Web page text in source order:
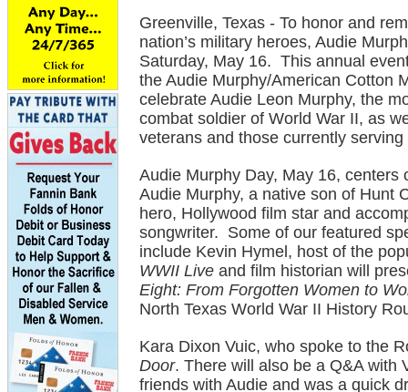
Greenville, Texas - To honor and
nation’s military heroes, Audie
Saturday, May 16. This annual
the Audie Murphy/American Cotton
celebrate Audie Leon Murphy, the
combat soldier of World War II, as
veterans and those currently serving
Audie Murphy Day, May 16, centers
Audie Murphy, a native son of Hunt
hero, Hollywood film star and
songwriter. Some of our featured
include Kevin Hymel, host of the
WWII Live and film historian will
Eight: From Forgotten Women to
North Texas World War II History
Kara Dixon Vuic, who spoke to the
Door. There will also be a Q&A with
friends with Audie and was a quick